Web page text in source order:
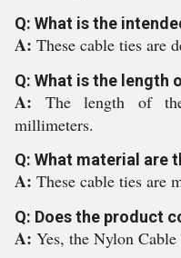
Q: What is the
A: These cable ties are
Q: What is the length
A: The length of
millimeters.
Q: What material are
A: These cable ties are
Q: Does the product
A: Yes, the Nylon